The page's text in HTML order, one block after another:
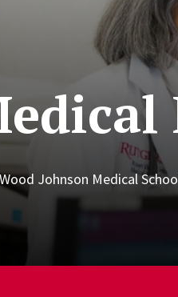
Johnson Medical